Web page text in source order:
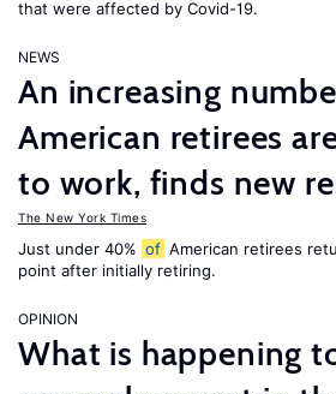
that were affected by Covid-19.
NEWS
An increasing
American retirees
to work, finds new
The New York Times
Just under 40% of American retirees
point after initially retiring.
OPINION
What is happening